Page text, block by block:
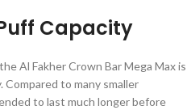
Capacity
Al Fakher Crown Bar Mega Max is
to many smaller
to last much longer before